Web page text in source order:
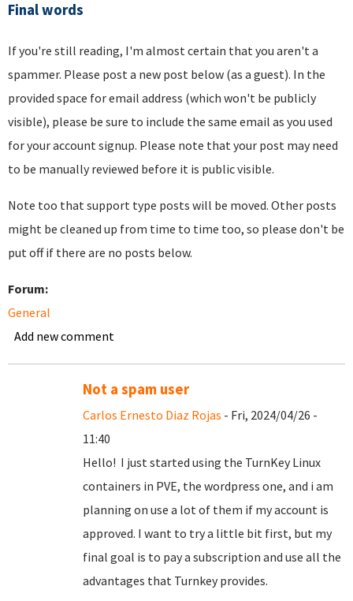
Final words
If you're still reading, I'm almost certain that you aren't a
spammer. Please post a new post below (as a guest). In the
provided space for email address (which won't be publicly
visible), please be sure to include the same email as you used
for your account signup. Please note that your post may need
to be manually reviewed before it is public visible.
Note too that support type posts will be moved. Other posts
might be cleaned up from time to time too, so please don't be
put off if there are no posts below.
Forum:
General
Add new comment
Not a spam user
Carlos Ernesto Diaz Rojas - Fri, 2024/04/26 -
11:40
Hello! I just started using the TurnKey Linux
containers in PVE, the wordpress one, and i am
planning on use a lot of them if my account is
approved. I want to try a little bit first, but my
final goal is to pay a subscription and use all the
advantages that Turnkey provides.